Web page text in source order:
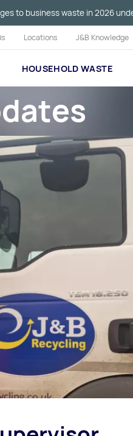
to business waste in 2026
Locations J&B Knowledge
HOUSEHOLD WASTE